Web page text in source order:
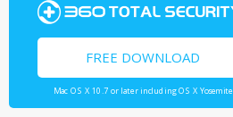
FREE DOWNLOAD
Mac OS X 10.7 or later including OS X Yosemite